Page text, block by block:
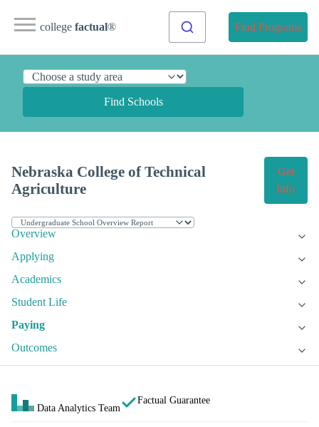
college factual® Find Programs
Find Schools
Nebraska College of Technical
Agriculture
Get
Info
Overview
Applying
Academics
Student Life
Paying
Outcomes
Data Analytics Team
Factual Guarantee